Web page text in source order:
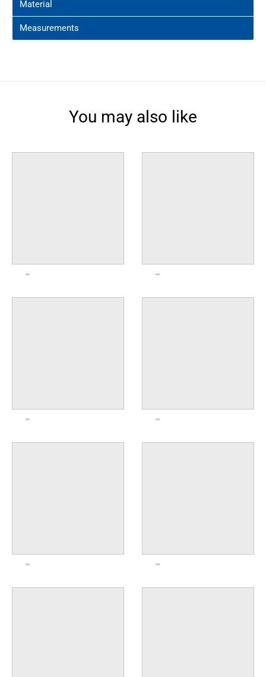
Material
Measurements
You may also like